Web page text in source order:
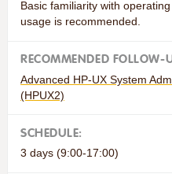
Basic familiarity with
usage is recommended.
RECOMMENDED FOLLOW-
Advanced HP-UX System
(HPUX2)
SCHEDULE:
3 days (9:00-17:00)